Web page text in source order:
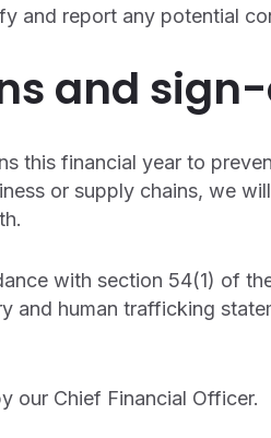
and report any potential
and
this financial year to
or supply chains, we
with section 54(1) of
and human trafficking
our Chief Financial Officer.